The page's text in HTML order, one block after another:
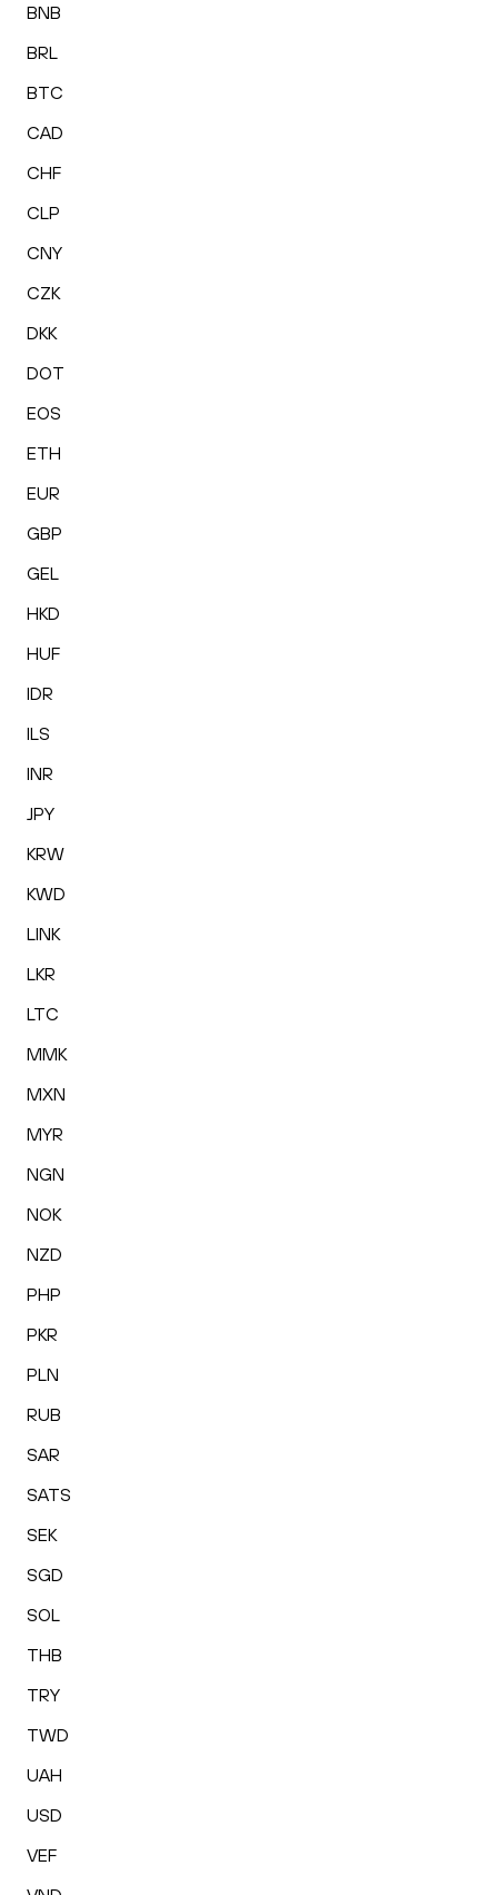
BNB
BRL
BTC
CAD
CHF
CLP
CNY
CZK
DKK
DOT
EOS
ETH
EUR
GBP
GEL
HKD
HUF
IDR
ILS
INR
JPY
KRW
KWD
LINK
LKR
LTC
MMK
MXN
MYR
NGN
NOK
NZD
PHP
PKR
PLN
RUB
SAR
SATS
SEK
SGD
SOL
THB
TRY
TWD
UAH
USD
VEF